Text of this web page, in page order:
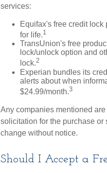
services:
Equifax's free credit
for life.1
TransUnion's free
lock/unlock option and
lock.2
Experian bundles its
alerts about when
$24.99/month.3
Any companies mentioned
solicitation for the purchase or
change without notice.
Should I Accept a